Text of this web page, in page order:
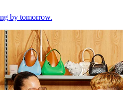
by tomorrow.